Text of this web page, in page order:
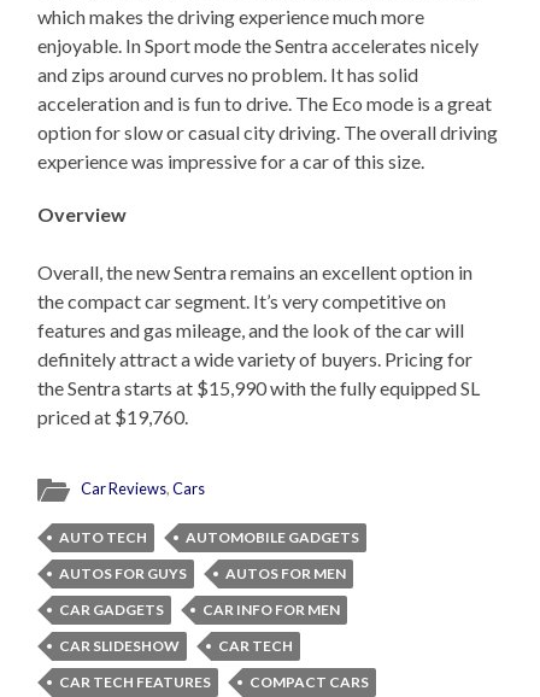
which makes the driving experience much more
enjoyable. In Sport mode the Sentra accelerates nicely
and zips around curves no problem. It has solid
acceleration and is fun to drive. The Eco mode is a great
option for slow or casual city driving. The overall driving
experience was impressive for a car of this size.
Overview
Overall, the new Sentra remains an excellent option in
the compact car segment. It’s very competitive on
features and gas mileage, and the look of the car will
definitely attract a wide variety of buyers. Pricing for
the Sentra starts at $15,990 with the fully equipped SL
priced at $19,760.
Car Reviews,Cars
AUTO TECH
AUTOMOBILE GADGETS
AUTOS FOR GUYS
AUTOS FOR MEN
CAR GADGETS
CAR INFO FOR MEN
CAR SLIDESHOW
CAR TECH
CAR TECH FEATURES
COMPACT CARS